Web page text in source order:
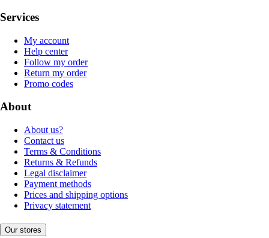
Services
My account
Help center
Follow my order
Return my order
Promo codes
About
About us?
Contact us
Terms & Conditions
Returns & Refunds
Legal disclaimer
Payment methods
Prices and shipping options
Privacy statement
Our stores